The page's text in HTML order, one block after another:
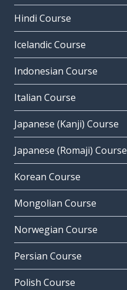
Hindi Course
Icelandic Course
Indonesian Course
Italian Course
Japanese (Kanji) Course
Japanese (Romaji) Course
Korean Course
Mongolian Course
Norwegian Course
Persian Course
Polish Course